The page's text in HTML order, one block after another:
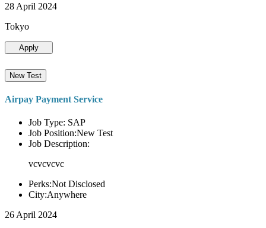
28 April 2024
Tokyo
Apply
New Test
Airpay Payment Service
Job Type: SAP
Job Position:New Test
Job Description:
vcvcvcvc
Perks:Not Disclosed
City:Anywhere
26 April 2024